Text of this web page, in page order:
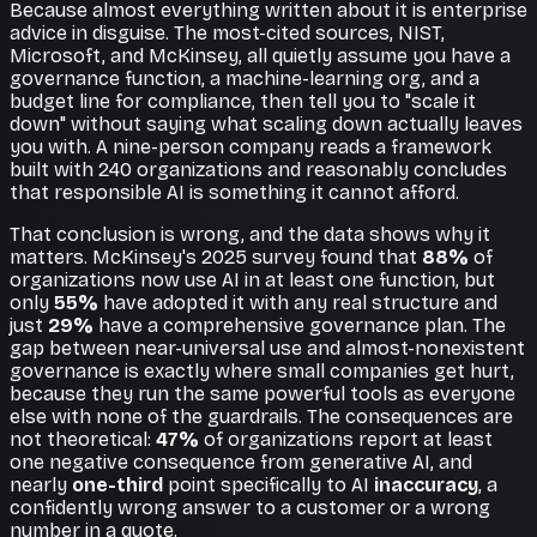
Because almost everything written about it is enterprise
advice in disguise. The most-cited sources, NIST,
Microsoft, and McKinsey, all quietly assume you have a
governance function, a machine-learning org, and a
budget line for compliance, then tell you to "scale it
down" without saying what scaling down actually leaves
you with. A nine-person company reads a framework
built with 240 organizations and reasonably concludes
that responsible AI is something it cannot afford.
That conclusion is wrong, and the data shows why it
matters. McKinsey's 2025 survey found that 88% of
organizations now use AI in at least one function, but
only 55% have adopted it with any real structure and
just 29% have a comprehensive governance plan. The
gap between near-universal use and almost-nonexistent
governance is exactly where small companies get hurt,
because they run the same powerful tools as everyone
else with none of the guardrails. The consequences are
not theoretical: 47% of organizations report at least
one negative consequence from generative AI, and
nearly one-third point specifically to AI inaccuracy, a
confidently wrong answer to a customer or a wrong
number in a quote.